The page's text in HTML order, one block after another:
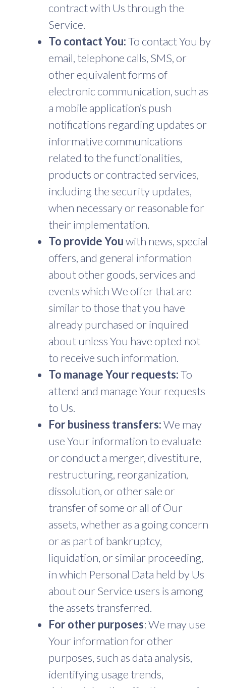
contract with Us through the
Service.
To contact You:To contact You by
email, telephone calls, SMS, or
other equivalent forms of
electronic communication, such as
a mobile application’s push
notifications regarding updates or
informative communications
related to the functionalities,
products or contracted services,
including the security updates,
when necessary or reasonable for
their implementation.
To provide Youwith news, special
offers, and general information
about other goods, services and
events which We offer that are
similar to those that you have
already purchased or inquired
about unless You have opted not
to receive such information.
To manage Your requests:To
attend and manage Your requests
to Us.
For business transfers:We may
use Your information to evaluate
or conduct a merger, divestiture,
restructuring, reorganization,
dissolution, or other sale or
transfer of some or all of Our
assets, whether as a going concern
or as part of bankruptcy,
liquidation, or similar proceeding,
in which Personal Data held by Us
about our Service users is among
the assets transferred.
For other purposes: We may use
Your information for other
purposes, such as data analysis,
identifying usage trends,